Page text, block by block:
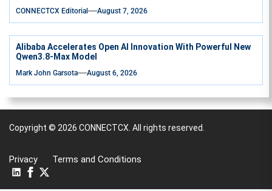
CONNECTCX Editorial August 7, 2026
Alibaba Accelerates Open AI Innovation With Powerful New
Qwen3.8-Max Model
Mark John Garsota August 6, 2026
Copyright © 2026 CONNECTCX. All rights reserved.
Privacy Terms and Conditions